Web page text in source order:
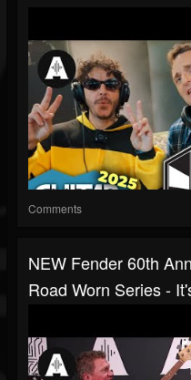
Comments
NEW Fender 60th
Road Worn Series -